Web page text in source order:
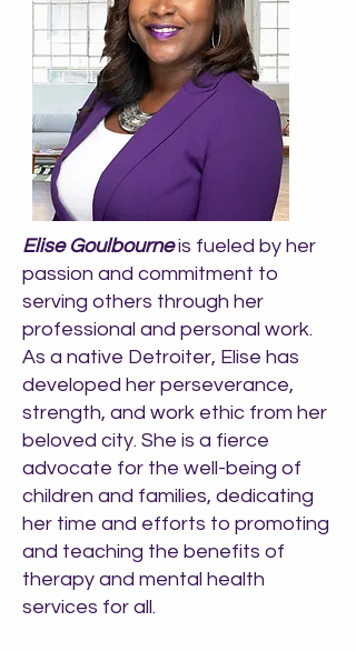
Elise Goulbourneis fueled by her
passion and commitment to
serving others through her
professional and personal work.
As a native Detroiter, Elise has
developed her perseverance,
strength, and work ethic from her
beloved city. She is a fierce
advocate for the well-being of
children and families, dedicating
her time and efforts to promoting
and teaching the benefits of
therapy and mental health
services for all.